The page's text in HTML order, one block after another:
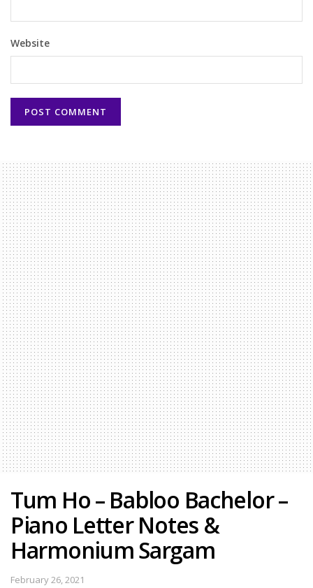
Website
Tum Ho – Babloo Bachelor –
Piano Letter Notes &
Harmonium Sargam
February 26, 2021